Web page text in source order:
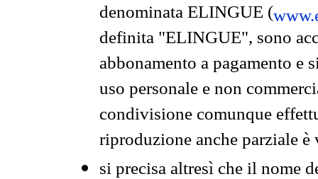
denominata ELINGUE (
definita "ELINGUE", sono
abbonamento a pagamento e
uso personale e non
condivisione comunque
riproduzione anche parziale
si precisa altresì che il nome